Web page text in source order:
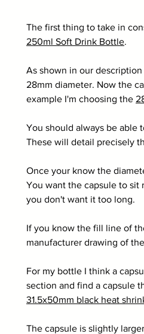
The first thing to take in
250ml Soft Drink Bottle.
As shown in our
28mm diameter. Now the
example I'm choosing the
You should always be able
These will detail precisely
Once your know the
You want the capsule to
you don't want it too long.
If you know the fill line of
manufacturer drawing of
For my bottle I think a
section and find a capsule
31.5x50mm black heat
The capsule is slightly